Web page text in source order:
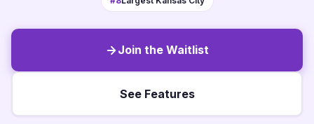
Join the Waitlist
See Features